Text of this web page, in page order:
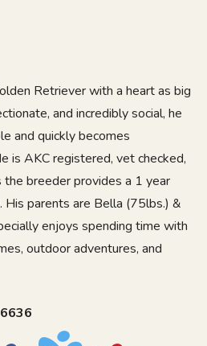
Retriever with a heart as big
and incredibly social, he
and quickly becomes
is AKC registered, vet checked,
the breeder provides a 1 year
His parents are Bella (75lbs.) &
enjoys spending time with
outdoor adventures, and